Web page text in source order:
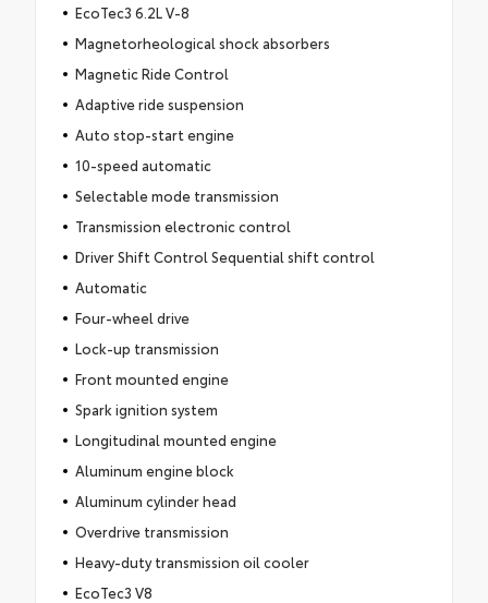
EcoTec3 6.2L V-8
Magnetorheological shock absorbers
Magnetic Ride Control
Adaptive ride suspension
Auto stop-start engine
10-speed automatic
Selectable mode transmission
Transmission electronic control
Driver Shift Control Sequential shift control
Automatic
Four-wheel drive
Lock-up transmission
Front mounted engine
Spark ignition system
Longitudinal mounted engine
Aluminum engine block
Aluminum cylinder head
Overdrive transmission
Heavy-duty transmission oil cooler
EcoTec3 V8